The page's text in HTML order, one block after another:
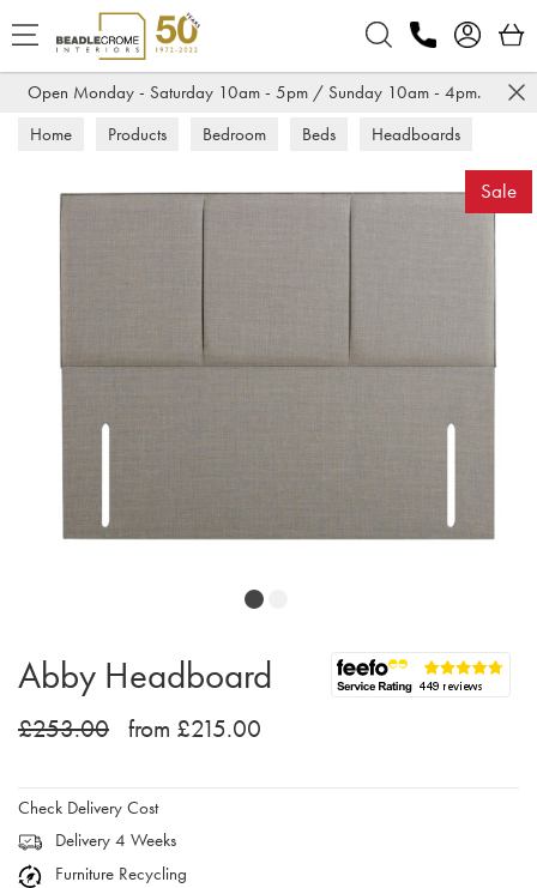
Open Monday - Saturday 10am - 5pm / Sunday 10am - 4pm.
Home Products Bedroom Beds Headboards
Sale
Abby Headboard
£253.00 from £215.00
Check Delivery Cost
Delivery 4 Weeks
Furniture Recycling